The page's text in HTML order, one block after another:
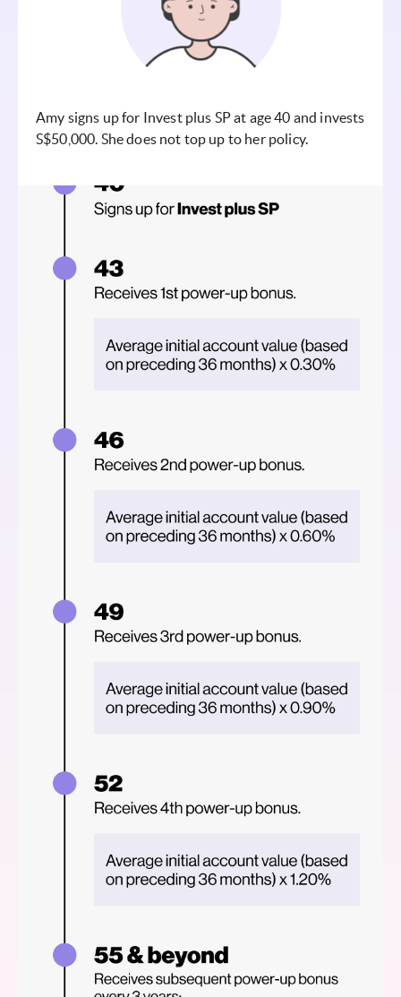
Amy signs up for Invest plus SP at age 40 and invests
S$50,000. She does not top up to her policy.